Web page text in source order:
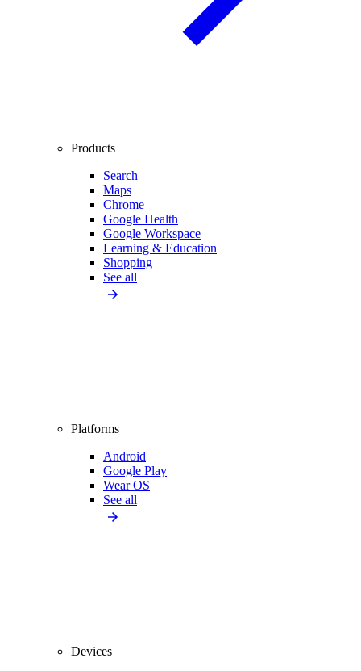
Products
Search
Maps
Chrome
Google Health
Google Workspace
Learning & Education
Shopping
See all
Platforms
Android
Google Play
Wear OS
See all
Devices